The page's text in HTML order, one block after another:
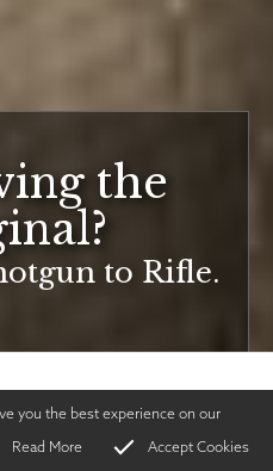
the
to Rifle.
you the best experience on our
Read More
Accept Cookies